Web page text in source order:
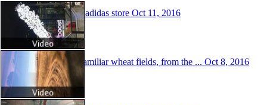
Fancy adidas store Oct 11, 2016
Very familiar wheat fields, from the ... Oct 8, 2016